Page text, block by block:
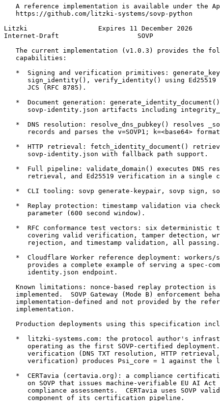
A reference implementation is available under the
   https://github.com/litzki-systems/sovp-python
Litzki                  Expires 11 December 2026
Internet-Draft                    SOVP
The current implementation (v1.0.3) provides the
   capabilities:
*  Signing and verification primitives:
sign_identity(), verify_identity() using Ed25519
      JCS (RFC 8785).
*  Document generation:
sovp-identity.json artifacts including
*  DNS resolution: resolve_dns_pubkey() resolves
records and parses the v=SOVP1; k=<base64>
*  HTTP retrieval: fetch_identity_document()
      sovp-identity.json with fallback path support.
*  Full pipeline: validate_domain() executes DNS
retrieval, and Ed25519 verification in a single
*  CLI tooling: sovp generate-keypair, sovp sign,
*  Replay protection: timestamp validation via
      parameter (600 second window).
*  RFC conformance test vectors: six deterministic
covering valid verification, tamper detection,
      rejection, and timestamp validation, all passing.
*  Cloudflare Worker reference deployment: workers/
provides a complete example of serving a spec-
      identity.json endpoint.
Known limitations: nonce-based replay protection is
implemented.  SOVP Gateway (Mode B) enforcement
implementation-defined and not provided by the
   implementation.
Production deployments using this specification
*  litzki-systems.com: the protocol author's
operating as the first SOVP-certified
verification (DNS TXT resolution, HTTP
verification) produces Psi_core = 1 against the
*  CERTavia (certavia.org): a compliance
on SOVP that issues machine-verifiable EU AI Act
compliance assessments.  CERTavia uses SOVP
      component of its certification pipeline.